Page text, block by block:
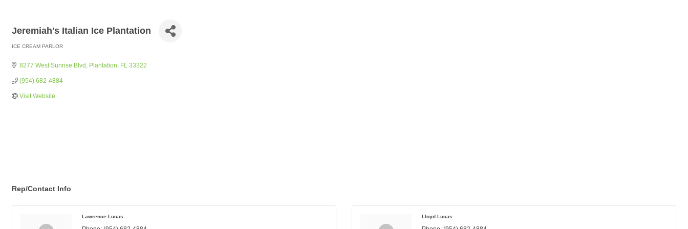
Jeremiah's Italian Ice Plantation
ICE CREAM PARLOR
8277 West Sunrise Blvd Plantation FL 33322
(954) 682-4884
Visit Website
Rep/Contact Info
Lawrence Lucas Lloyd Lucas